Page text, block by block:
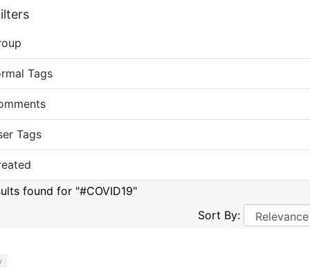
Tags
Tags
found for "#COVID19"
Sort By: